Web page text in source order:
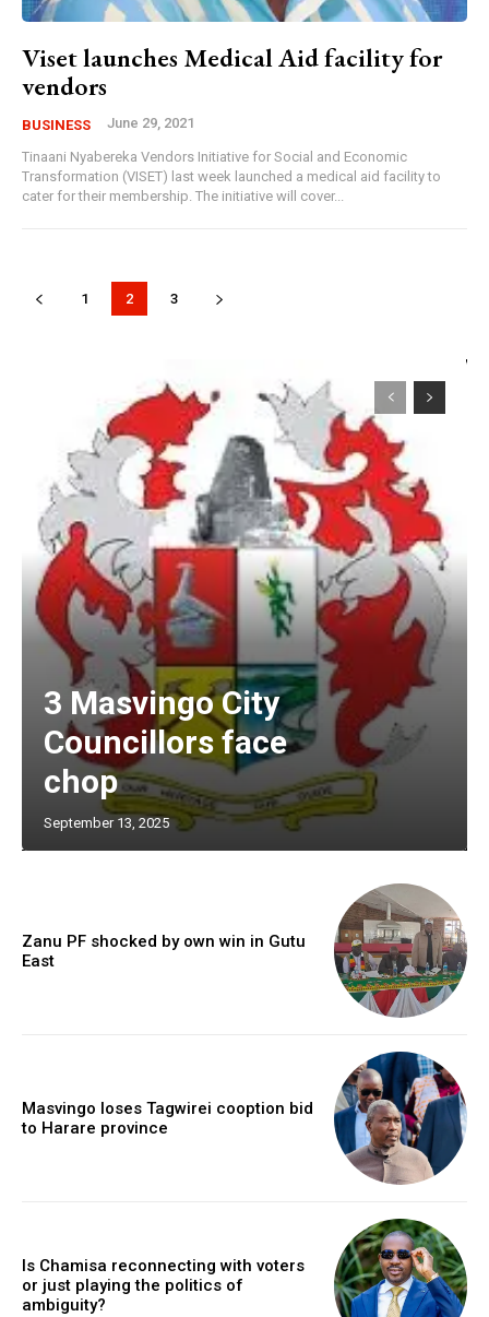
Viset launches Medical Aid facility for
vendors
BUSINESS June 29, 2021
Tinaani Nyabereka Vendors Initiative for Social and Economic
Transformation (VISET) last week launched a medical aid facility to
cater for their membership. The initiative will cover...
1 2 3
3 Masvingo City
Councillors face
chop
September 13, 2025
Zanu PF shocked by own win in Gutu
East
Masvingo loses Tagwirei cooption bid
to Harare province
Is Chamisa reconnecting with voters
or just playing the politics of
ambiguity?